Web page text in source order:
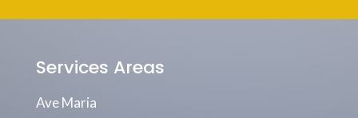
Services Areas
Ave Maria